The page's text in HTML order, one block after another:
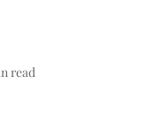
read